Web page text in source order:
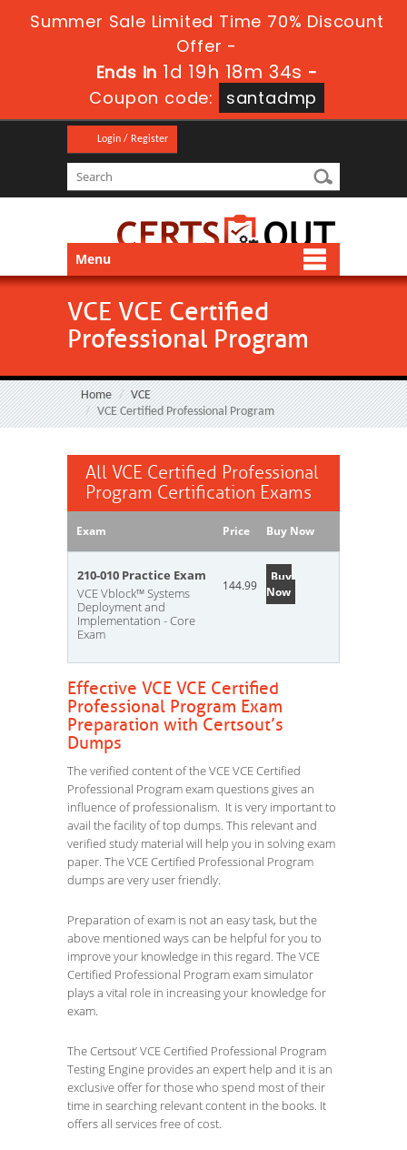
Summer Sale Limited Time 70% Discount
Offer -
Ends in 1d 19h 18m 34s -
Coupon code:
santadmp
Login / Register
Menu
VCE VCE Certified
Professional Program
Home
VCE
VCE Certified Professional Program
All VCE Certified Professional
Program Certification Exams
Exam Price Buy Now
210-010 Practice Exam
VCE Vblock™ Systems
Deployment and
Implementation - Core
Exam
144.99
Buy
Now
Effective VCE VCE Certified
Professional Program Exam
Preparation with Certsout’s
Dumps
The verified content of the VCE VCE Certified
Professional Program exam questions gives an
influence of professionalism. It is very important to
avail the facility of top dumps. This relevant and
verified study material will help you in solving exam
paper. The VCE Certified Professional Program
dumps are very user friendly.
Preparation of exam is not an easy task, but the
above mentioned ways can be helpful for you to
improve your knowledge in this regard. The VCE
Certified Professional Program exam simulator
plays a vital role in increasing your knowledge for
exam.
The Certsout’ VCE Certified Professional Program
Testing Engine provides an expert help and it is an
exclusive offer for those who spend most of their
time in searching relevant content in the books. It
offers all services free of cost.